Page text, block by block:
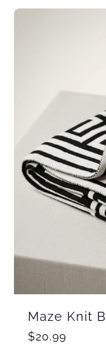
Maze Knit
$20.99